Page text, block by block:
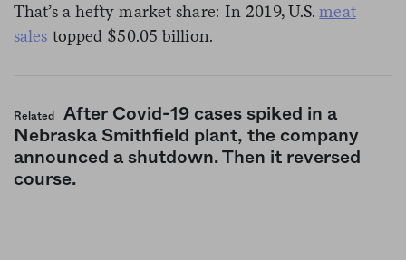
That’s a hefty market share: In 2019, U.S. meat
sales topped $50.05 billion.
Related
After Covid-19 cases spiked in a
Nebraska Smithfield plant, the company
announced a shutdown. Then it reversed
course.